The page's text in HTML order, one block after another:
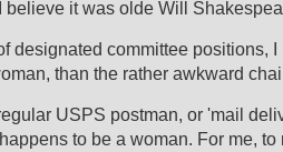
believe it was olde Will
designated committee positions,
than the rather awkward
USPS postman, or 'mail
to be a woman. For me, to